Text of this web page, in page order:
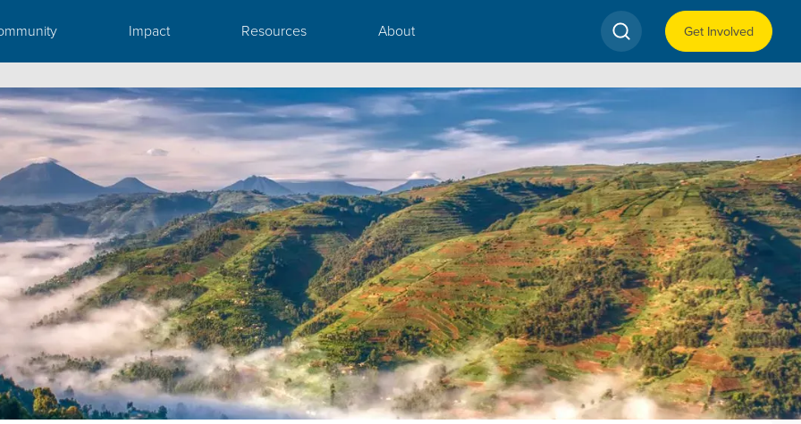
Impact Resources About Get Involved